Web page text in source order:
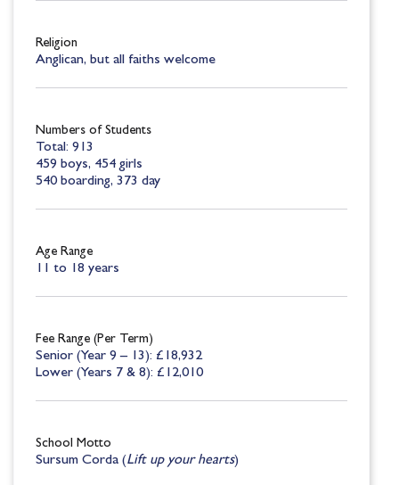
Religion
Anglican, but all faiths welcome
Numbers of Students
Total: 913
459 boys, 454 girls
540 boarding, 373 day
Age Range
11 to 18 years
Fee Range (Per Term)
Senior (Year 9 – 13): £18,932
Lower (Years 7 & 8): £12,010
School Motto
Sursum Corda (Lift up your hearts)